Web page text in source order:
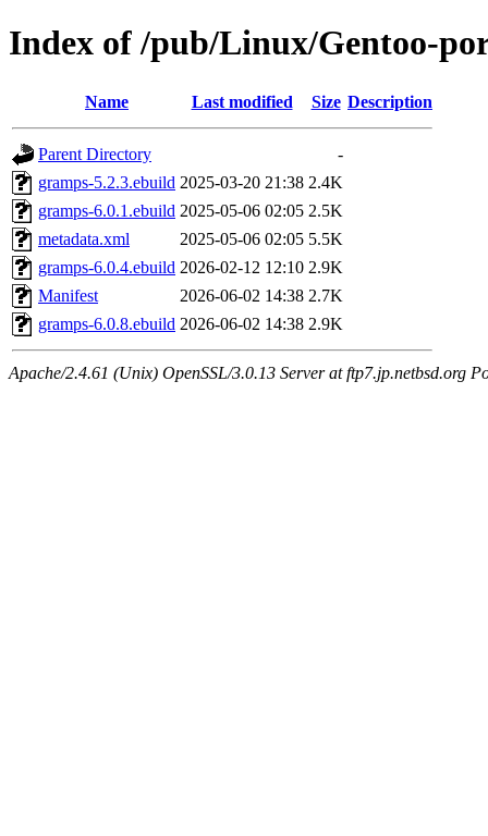
Index of /pub/Linux/Gentoo-
Name Last modified Size Description
Parent Directory
-
gramps-5.2.3.ebuild 2025-03-20 21:38 2.4K
gramps-6.0.1.ebuild 2025-05-06 02:05 2.5K
metadata.xml
2025-05-06 02:05 5.5K
gramps-6.0.4.ebuild 2026-02-12 12:10 2.9K
Manifest
2026-06-02 14:38 2.7K
gramps-6.0.8.ebuild 2026-06-02 14:38 2.9K
Apache/2.4.61 (Unix) OpenSSL/3.0.13 Server at ftp7.jp.netbsd.org